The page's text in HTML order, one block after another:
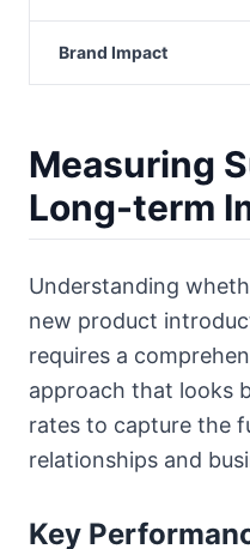
Brand Impact
Measuring
Long-term
Understanding
new product
requires a
approach that looks
rates to capture the
relationships and
Key